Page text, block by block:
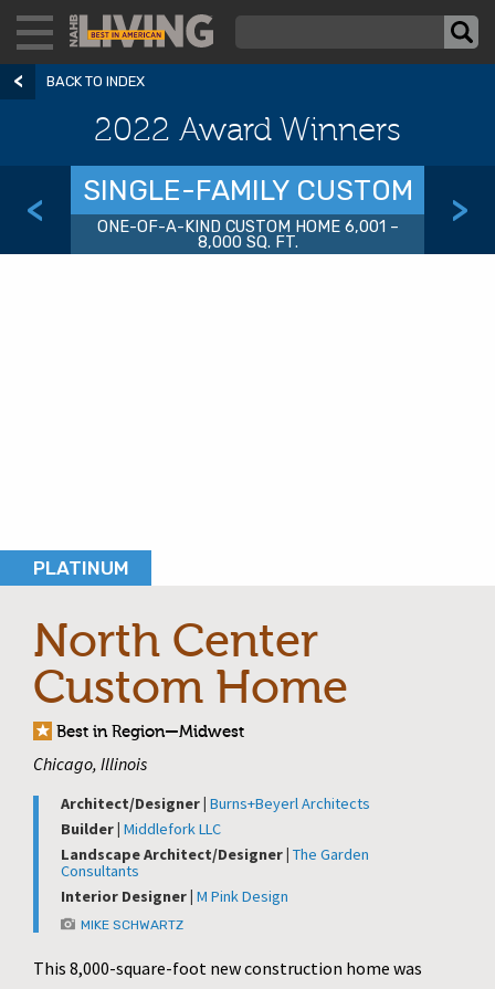
BACK TO INDEX
2022 Award Winners
< SINGLE-FAMILY CUSTOM
ONE-OF-A-KIND CUSTOM HOME 6,001 –
8,000 SQ. FT.
>
North Center
Custom Home
Best in Region—Midwest
PLATINUM
Chicago, Illinois
Architect/Designer | Burns+Beyerl Architects
Builder | Middlefork LLC
Landscape Architect/Designer | The Garden
Consultants
Interior Designer | M Pink Design
MIKE SCHWARTZ
This 8,000-square-foot new construction home was